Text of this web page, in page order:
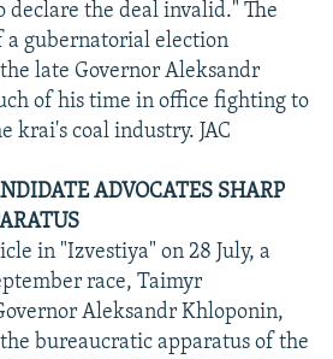
the deal invalid." The
gubernatorial election
late Governor Aleksandr
of his time in office fighting to
krai's coal industry. JAC
ADVOCATES SHARP
in "Izvestiya" on 28 July, a
race, Taimyr
Aleksandr Khloponin,
bureaucratic apparatus of the